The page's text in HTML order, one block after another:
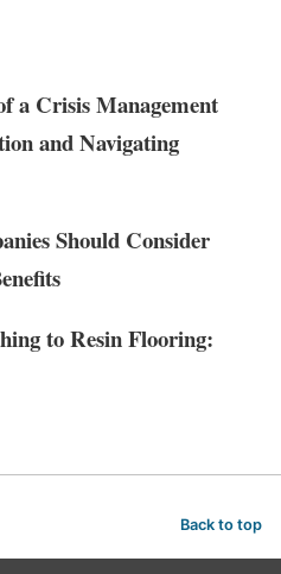
a Crisis Management
and Navigating
Should Consider
to Resin Flooring:
Back to top